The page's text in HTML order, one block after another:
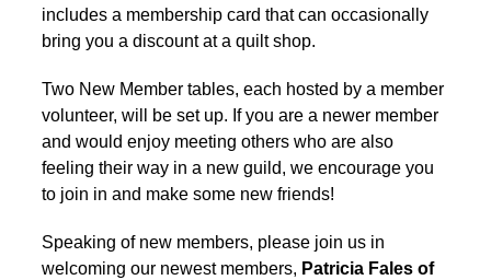
includes a membership card that can occasionally
bring you a discount at a quilt shop.
Two New Member tables, each hosted by a member
volunteer, will be set up. If you are a newer member
and would enjoy meeting others who are also
feeling their way in a new guild, we encourage you
to join in and make some new friends!
Speaking of new members, please join us in
welcoming our newest members, Patricia Fales of